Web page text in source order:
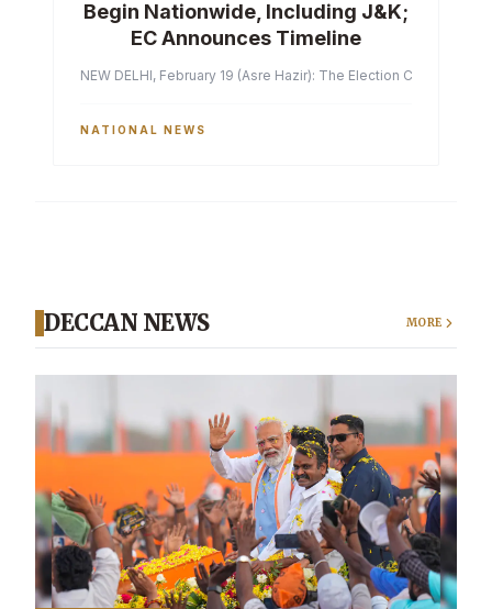
Begin Nationwide, Including J&K;
EC Announces Timeline
NEW DELHI, February 19 (Asre Hazir): The Election
NATIONAL NEWS
DECCAN NEWS MORE